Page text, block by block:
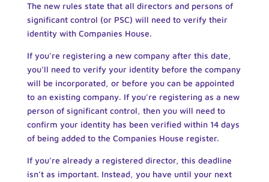
The new rules state that all directors and persons of
significant control (or PSC) will need to verify their
identity with Companies House.
If you’re registering a new company after this date,
you’ll need to verify your identity before the company
will be incorporated, or before you can be appointed
to an existing company. If you’re registering as a new
person of significant control, then you will need to
confirm your identity has been verified within 14 days
of being added to the Companies House register.
If you’re already a registered director, this deadline
isn’t as important. Instead, you have until your next